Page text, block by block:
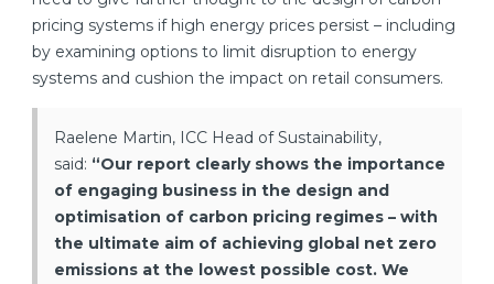
pricing systems if high energy prices persist – including
by examining options to limit disruption to energy
systems and cushion the impact on retail consumers.
Raelene Martin, ICC Head of Sustainability,
said: “Our report clearly shows the importance
of engaging business in the design and
optimisation of carbon pricing regimes – with
the ultimate aim of achieving global net zero
emissions at the lowest possible cost. We